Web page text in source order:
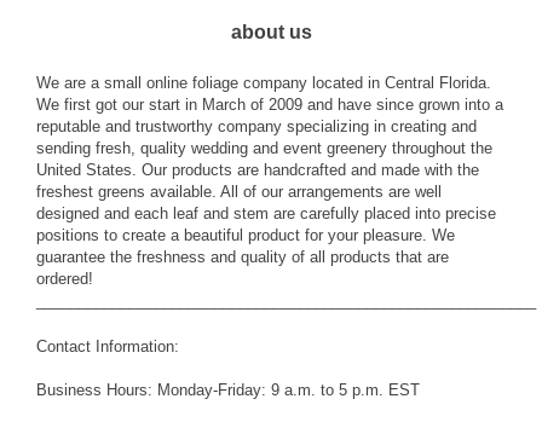
about us
We are a small online foliage company located in Central Florida.
We first got our start in March of 2009 and have since grown into a
reputable and trustworthy company specializing in creating and
sending fresh, quality wedding and event greenery throughout the
United States. Our products are handcrafted and made with the
freshest greens available. All of our arrangements are well
designed and each leaf and stem are carefully placed into precise
positions to create a beautiful product for your pleasure. We
guarantee the freshness and quality of all products that are
ordered!
Contact Information:
Business Hours: Monday-Friday: 9 a.m. to 5 p.m. EST